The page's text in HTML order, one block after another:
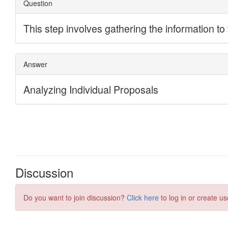
Discussion
Do you want to join discussion? Click here to log in or create